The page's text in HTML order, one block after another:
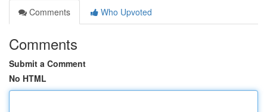
Comments
Who Upvoted
Comments
Submit a Comment
No HTML